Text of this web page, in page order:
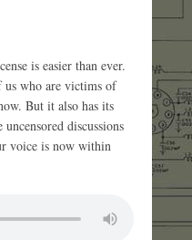
is easier than ever.
us who are victims of
But it also has its
discussions
voice is now within